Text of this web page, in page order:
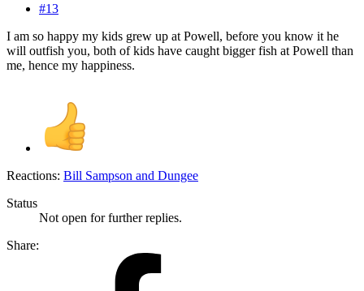
#13
I am so happy my kids grew up at Powell, before you know it he
will outfish you, both of kids have caught bigger fish at Powell than
me, hence my happiness.
Reactions: Bill Sampson and Dungee
Status
Not open for further replies.
Share: